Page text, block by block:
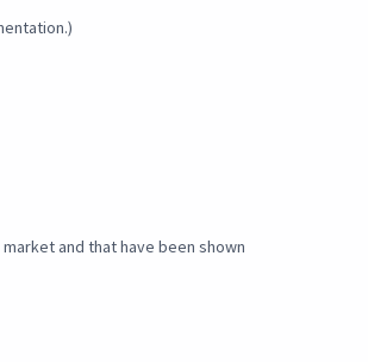
and that have been shown